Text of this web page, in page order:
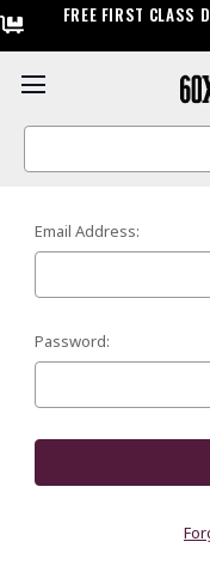
FREE FIRST CLASS
Search
Email Address:
Password: